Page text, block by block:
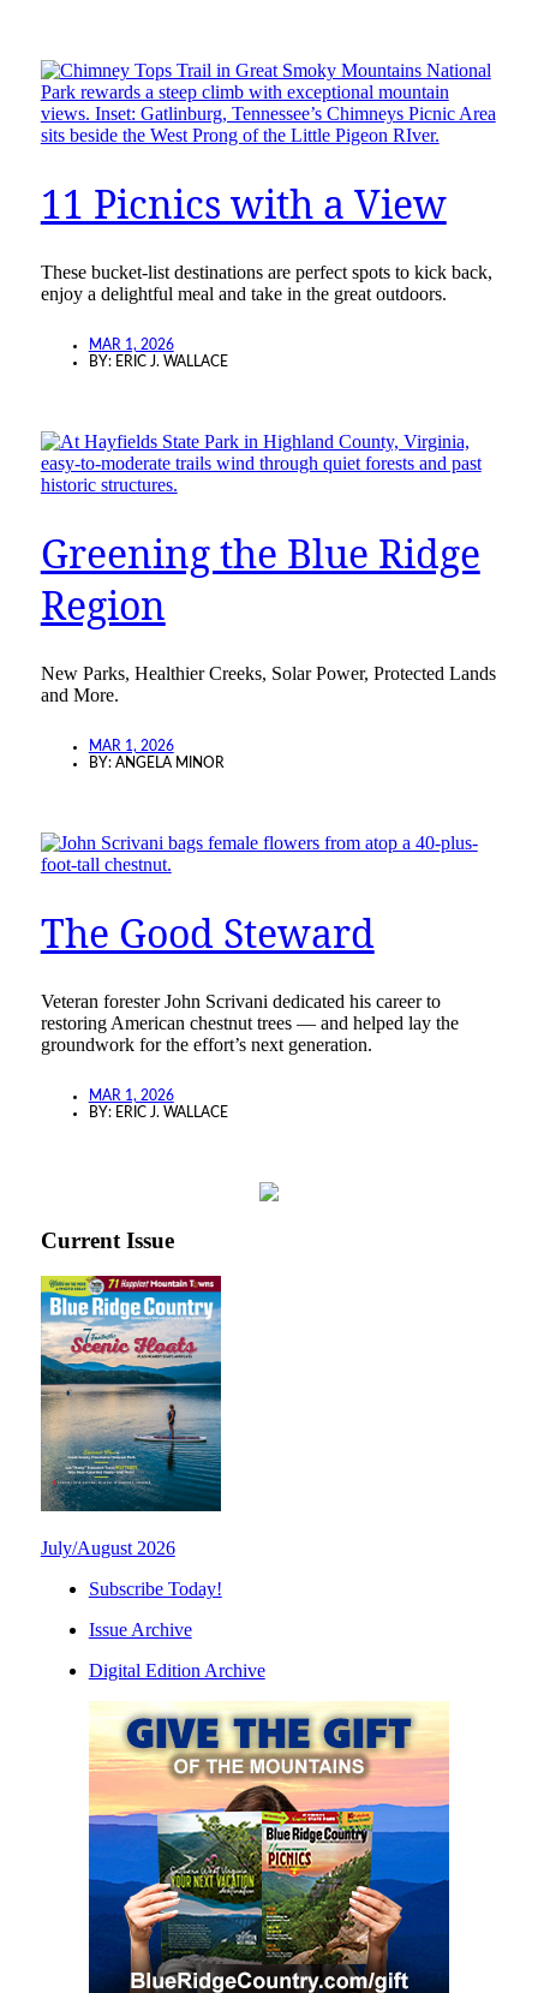
11 Picnics with a View
These bucket-list destinations are perfect spots to kick back,
enjoy a delightful meal and take in the great outdoors.
MAR 1, 2026
BY: ERIC J. WALLACE
Greening the Blue Ridge
Region
New Parks, Healthier Creeks, Solar Power, Protected Lands
and More.
MAR 1, 2026
BY: ANGELA MINOR
The Good Steward
Veteran forester John Scrivani dedicated his career to
restoring American chestnut trees — and helped lay the
groundwork for the effort’s next generation.
MAR 1, 2026
BY: ERIC J. WALLACE
Current Issue
July/August 2026
Subscribe Today!
Issue Archive
Digital Edition Archive